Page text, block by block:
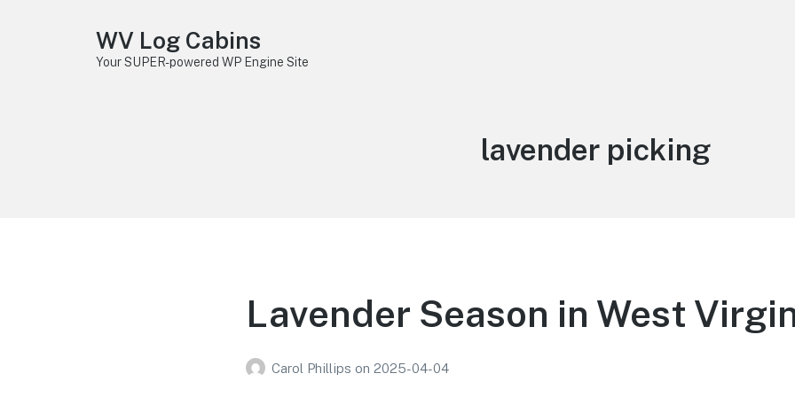
WV Log Cabins
Your SUPER-powered WP Engine Site
Tag:
lavender picking
Lavender Season in West
Carol Phillips on 2025-04-04